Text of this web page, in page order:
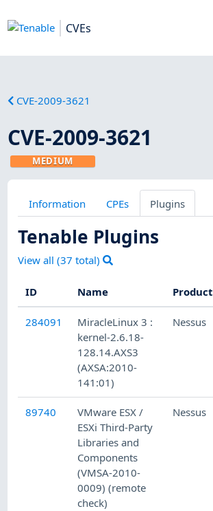
CVEs
CVE-2009-3621
CVE-2009-3621
MEDIUM
Information CPEs Plugins
Tenable Plugins
View all (37 total)
ID Name Product
284091
MiracleLinux 3 :
kernel-2.6.18-
128.14.AXS3
(AXSA:2010-
141:01)
Nessus
89740
VMware ESX /
ESXi Third-Party
Libraries and
Components
(VMSA-2010-
0009) (remote
check)
Nessus